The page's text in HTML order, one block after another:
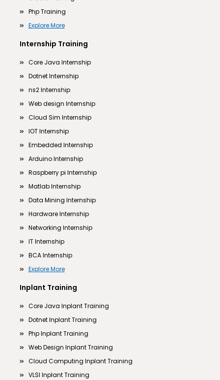
Php Training
Explore More
Internship Training
Core Java Internship
Dotnet Internship
ns2 Internship
Web design Internship
Cloud Sim Internship
IOT Internship
Embedded Internship
Arduino Internship
Raspberry pi Internship
Matlab Internship
Data Mining Internship
Hardware Internship
Networking Internship
IT Internship
BCA Internship
Explore More
Inplant Training
Core Java Inplant Training
Dotnet Inplant Training
Php Inplant Training
Web Design Inplant Training
Cloud Computing Inplant Training
VLSI Inplant Training